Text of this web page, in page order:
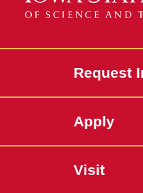
Request
Apply
Visit